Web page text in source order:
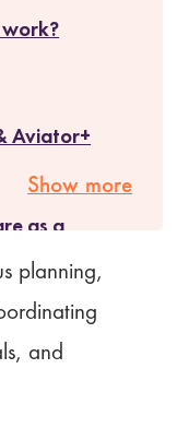
Aviator+
as a
app
Show more
planning,
and